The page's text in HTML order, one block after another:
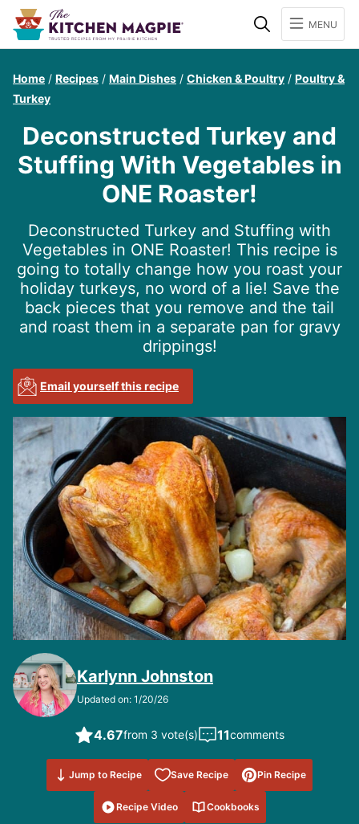
SearchMENU
Home / Recipes / Main Dishes / Chicken & Poultry / Poultry &
Turkey
Deconstructed Turkey and
Stuffing With Vegetables in
ONE Roaster!
Deconstructed Turkey and Stuffing with
Vegetables in ONE Roaster! This recipe is
going to totally change how you roast your
holiday turkeys, no word of a lie! Save the
back pieces that you remove and the tail
and roast them in a separate pan for gravy
drippings!
Email yourself this recipe
Karlynn Johnston
Updated on: 1/20/26
4.67from 3 vote(s) 11comments
Jump to Recipe Save Recipe
Save to
Favorites
Pin Recipe
Recipe Video Cookbooks